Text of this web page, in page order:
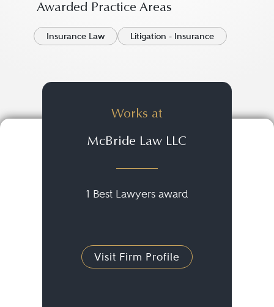
Awarded Practice Areas
Insurance Law Litigation - Insurance
Works at
McBride Law LLC
1 Best Lawyers award
Visit Firm Profile